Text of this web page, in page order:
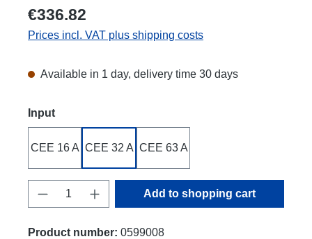
€336.82
Prices incl. VAT plus shipping costs
Available in 1 day, delivery time 30 days
Select
Input
CEE 16 A CEE 32 A CEE 63 A
Product Quantity: Enter the desired
Add to shopping cart
Product number: 0599008